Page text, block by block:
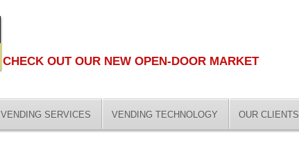
CHECK OUT OUR NEW OPEN-DOOR MARKET
VENDING SERVICES VENDING TECHNOLOGY OUR CLIENTS